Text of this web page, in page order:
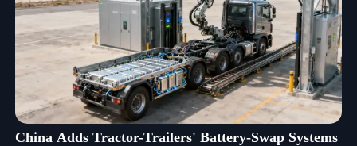
China Adds Tractor-Trailers' Battery-Swap Systems